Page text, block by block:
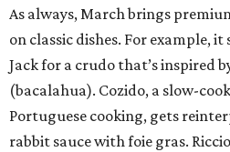
As always, March brings
on classic dishes. For example, it
Jack for a crudo that’s inspired
(bacalahua). Cozido, a slow-
Portuguese cooking, gets
rabbit sauce with foie gras.